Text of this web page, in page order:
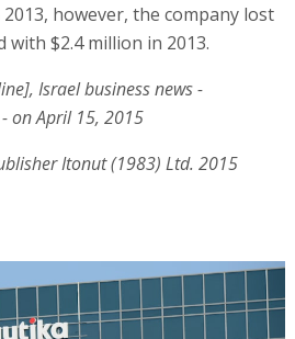
however, the company lost
with $2.4 million in 2013.
Israel business news -
on April 15, 2015
Itonut (1983) Ltd. 2015